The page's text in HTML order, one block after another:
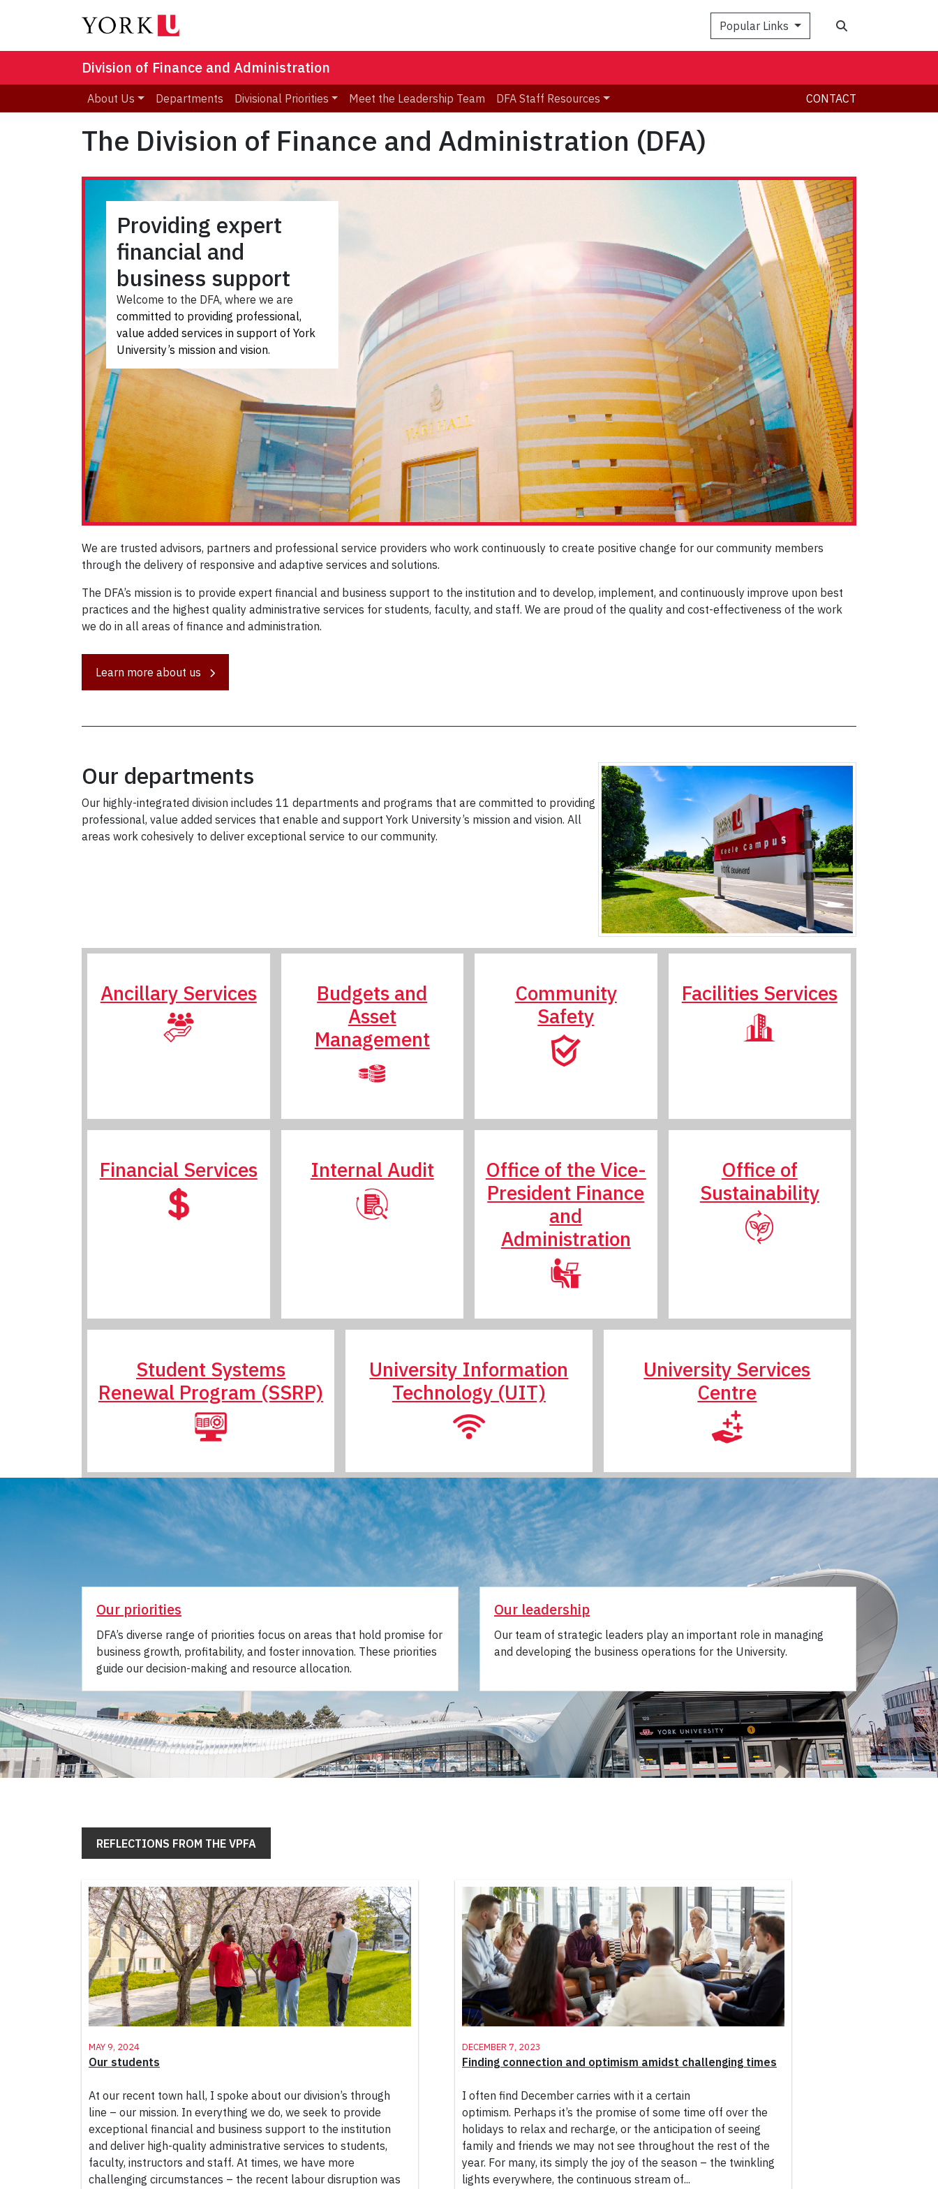
Popular Links
Division of Finance and Administration
About Us Departments Divisional Priorities Meet the Leadership Team DFA Staff Resources CONTACT
The Division of Finance and Administration (DFA)
Providing expert
financial and
business support
Welcome to the DFA, where we are
committed to providing professional,
value added services in support of York
University’s mission and vision.
We are trusted advisors, partners and professional service providers who work continuously to create positive change for our community members
through the delivery of responsive and adaptive services and solutions.
The DFA’s mission is to provide expert financial and business support to the institution and to develop, implement, and continuously improve upon best
practices and the highest quality administrative services for students, faculty, and staff. We are proud of the quality and cost-effectiveness of the work
we do in all areas of finance and administration.
Learn more about us
Our departments
Our highly-integrated division includes 11 departments and programs that are committed to providing
professional, value added services that enable and support York University’s mission and vision. All
areas work cohesively to deliver exceptional service to our community.
Ancillary Services
Budgets and
Asset
Management
Community
Safety
Facilities Services
Financial Services Internal Audit
Office of the Vice-
President Finance
and
Administration
Office of
Sustainability
Student Systems
Renewal Program (SSRP)
University Information
Technology (UIT)
University Services
Centre
Our priorities
DFA’s diverse range of priorities focus on areas that hold promise for
business growth, profitability, and foster innovation. These priorities
guide our decision-making and resource allocation.
Our leadership
Our team of strategic leaders play an important role in managing
and developing the business operations for the University.
REFLECTIONS FROM THE VPFA
May 9, 2024
Our students
At our recent town hall, I spoke about our division’s through
line – our mission. In everything we do, we seek to provide
exceptional financial and business support to the institution
and deliver high-quality administrative services to students,
faculty, instructors and staff. At times, we have more
challenging circumstances – the recent labour disruption was
December 7, 2023
Finding connection and optimism amidst challenging times
I often find December carries with it a certain
optimism. Perhaps it’s the promise of some time off over the
holidays to relax and recharge, or the anticipation of seeing
family and friends we may not see throughout the rest of the
year. For many, its simply the joy of the season – the twinkling
lights everywhere, the continuous stream of...